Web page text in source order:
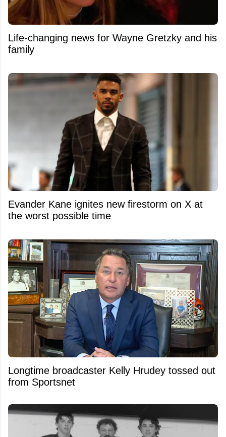
Life-changing news for Wayne Gretzky and his
family
Evander Kane ignites new firestorm on X at
the worst possible time
Longtime broadcaster Kelly Hrudey tossed out
from Sportsnet